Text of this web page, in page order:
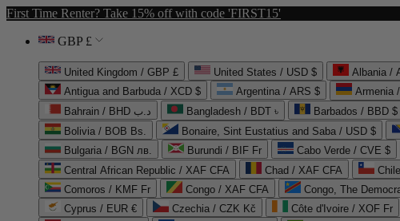
First Time Renter? Take 15% off with code 'FIRST15'
GBP £
United Kingdom / GBP £ United States / USD $ Albania /
Antigua and Barbuda / XCD $
Argentina / ARS $ Armenia
Bahrain / BHD د.ب
Bangladesh / BDT ৳ Barbados / BBD $
Bolivia / BOB Bs.
Bonaire, Sint Eustatius and Saba / USD $
Bulgaria / BGN лв.
Burundi / BIF Fr Cabo Verde / CVE $
Central African Republic / XAF CFA
Chad / XAF CFA
Comoros / KMF Fr
Congo / XAF CFA Congo, The
Cyprus / EUR €
Czechia / CZK Kč Côte d'Ivoire / XOF Fr